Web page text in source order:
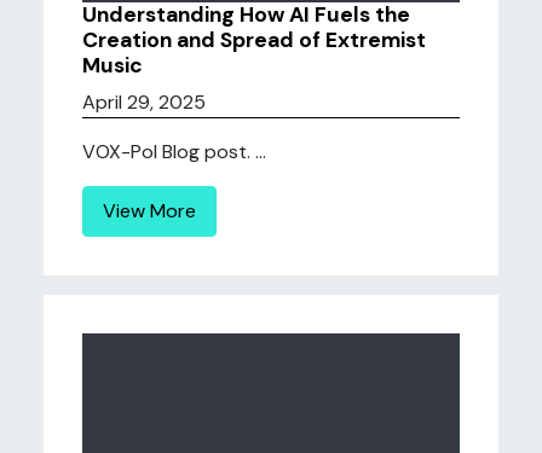
Understanding How AI Fuels the
Creation and Spread of Extremist
Music
April 29, 2025
VOX-Pol Blog post. ...
View More